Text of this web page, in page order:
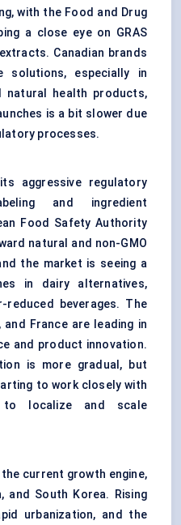
with the Food and Drug
a close eye on GRAS
Canadian brands
solutions, especially in
natural health products,
is a bit slower due
processes.
aggressive regulatory
and ingredient
Food Safety Authority
natural and non-GMO
the market is seeing a
in dairy alternatives,
reduced beverages. The
and France are leading in
and product innovation.
is more gradual, but
to work closely with
to localize and scale
current growth engine,
and South Korea. Rising
urbanization, and the